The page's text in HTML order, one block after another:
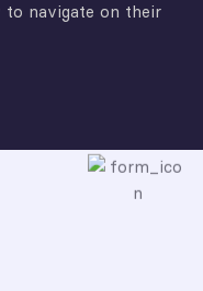
navigate on their